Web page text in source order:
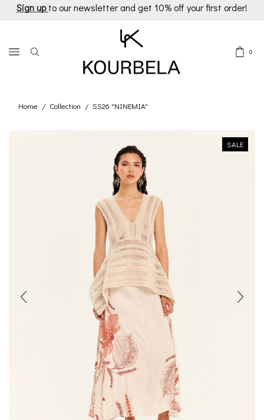
Sign up to our newsletter and get 10% off your first order!
0
Home / Collection / SS26 "NINEMIA"
SALE